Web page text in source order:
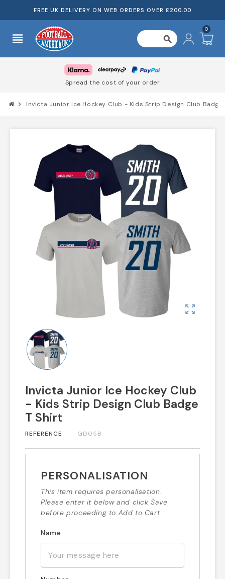
FREE UK DELIVERY ON WEB ORDERS OVER £200.00
view_headline search
0
Spread the cost of your order
chevron_right Invicta Junior Ice Hockey Club - Kids Strip Design Club Badge
zoom_out_map
Invicta Junior Ice Hockey Club
- Kids Strip Design Club Badge
T Shirt
REFERENCE GD05B
PERSONALISATION
This item requires personalisation.
Please enter it below and click Save
before proceeding to Add to Cart.
Name